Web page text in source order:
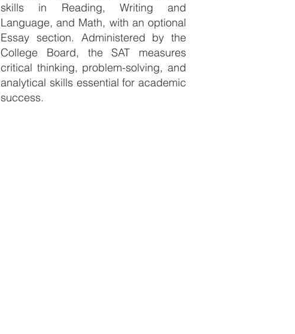
skills in Reading, Writing and
Language, and Math, with an optional
Essay section. Administered by the
College Board, the SAT measures
critical thinking, problem-solving, and
analytical skills essential for academic
success.